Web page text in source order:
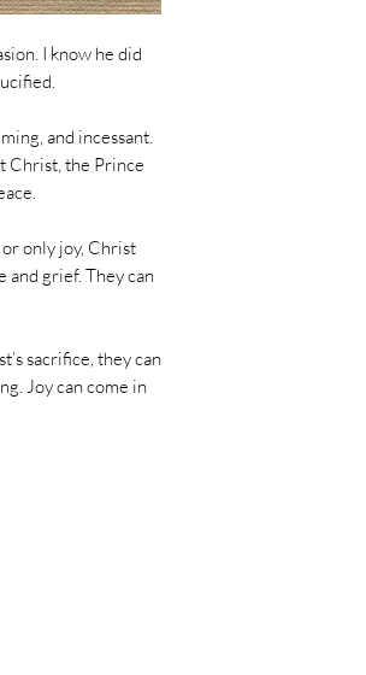
I know he did
and incessant.
Christ, the Prince
only joy, Christ
and grief. They can
sacrifice, they can
Joy can come in